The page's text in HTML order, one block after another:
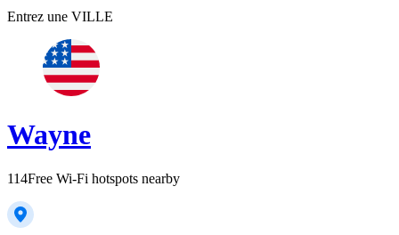
Entrez une VILLE
Wayne
114Free Wi-Fi hotspots nearby